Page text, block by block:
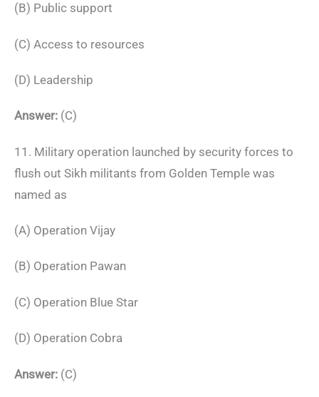
(B) Public support
(C) Access to resources
(D) Leadership
Answer: (C)
11. Military operation launched by security forces to
flush out Sikh militants from Golden Temple was
named as
(A) Operation Vijay
(B) Operation Pawan
(C) Operation Blue Star
(D) Operation Cobra
Answer: (C)